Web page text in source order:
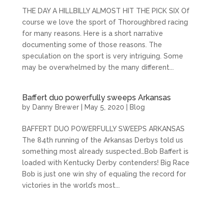
THE DAY A HILLBILLY ALMOST HIT THE PICK SIX Of
course we love the sport of Thoroughbred racing
for many reasons. Here is a short narrative
documenting some of those reasons. The
speculation on the sport is very intriguing. Some
may be overwhelmed by the many different...
Baffert duo powerfully sweeps Arkansas
by Danny Brewer| May 5, 2020 Blog
BAFFERT DUO POWERFULLY SWEEPS ARKANSAS
The 84th running of the Arkansas Derbys told us
something most already suspected…Bob Baffert is
loaded with Kentucky Derby contenders! Big Race
Bob is just one win shy of equaling the record for
victories in the world’s most...